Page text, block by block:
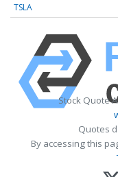
TSLA
Stock Quote
Quotes
By accessing this